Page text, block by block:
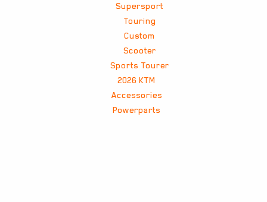
Supersport
Touring
Custom
Scooter
Sports Tourer
2026 KTM
Accessories
Powerparts